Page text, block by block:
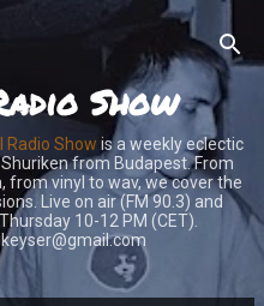
content
Show
Radio Show is a weekly eclectic
from Budapest. From
vinyl to wav, we cover the
Live on air (FM 90.3) and
10-12 PM (CET).